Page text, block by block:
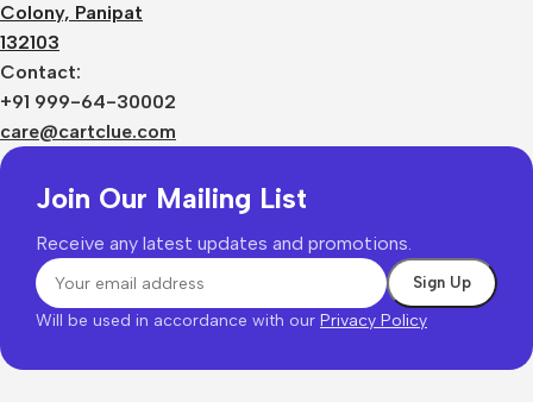
Colony, Panipat
132103
Contact:
+91 999-64-30002
care@cartclue.com
Join Our Mailing List
Receive any latest updates and promotions.
Will be used in accordance with our Privacy Policy